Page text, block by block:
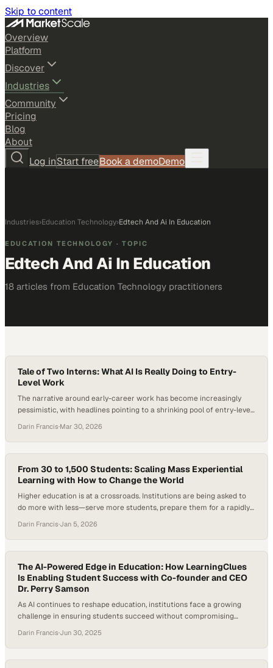
Skip to content
Overview
Platform
Discover
Industries
Community
Pricing
Blog
About
Log inStart freeBook a demoDemo
Industries›Education Technology›Edtech And Ai In Education
EDUCATION TECHNOLOGY · TOPIC
Edtech And Ai In Education
18 articles from Education Technology practitioners
Tale of Two Interns: What AI Is Really Doing to Entry-
Level Work
The narrative around early-career work has become increasingly
pessimistic, with headlines pointing to a shrinking pool of entry-level
But beneath that narrative, a different tension is emerging—one
that’s less about the disappearance of opportunity and more about
how it’s being reshaped. Students are using AI…
Darin Francis·Mar 30, 2026
From 30 to 1,500 Students: Scaling Mass Experiential
Learning with How to Change the World
Higher education is at a crossroads. Institutions are being asked to
do more with less—serve more students, prepare them for a rapidly
degree—all at the same time. Employers consistently note that while
graduates are technically capable, many struggle to apply what
they’ve learned to…
Darin Francis·Jan 5, 2026
The AI-Powered Edge in Education: How LearningClues
Is Enabling Student Success with Co-founder and CEO
Dr. Perry Samson
As AI continues to reshape education, institutions face a growing
challenge in ensuring students succeed without compromising
jobs, family, and coursework, leading to limited study time and
increased dropout risk. According to the National Center for
Education Statistics, 40% of full-time undergraduates and 74% of…
Darin Francis·Jun 30, 2025